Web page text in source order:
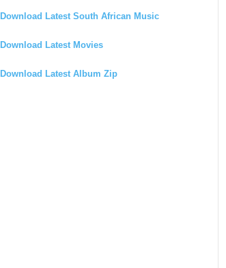
Download Latest South African Music
Download Latest Movies
Download Latest Album Zip